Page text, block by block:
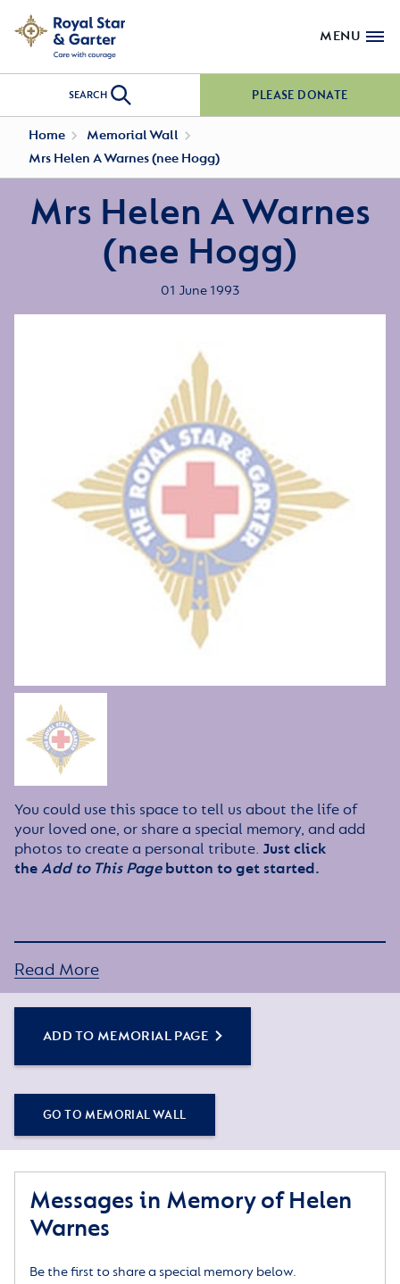
MENU
SEARCH PLEASE DONATE
Home
Memorial Wall
Mrs Helen A Warnes (nee Hogg)
Mrs Helen A Warnes
(nee Hogg)
01 June 1993
You could use this space to tell us about the life of
your loved one, or share a special memory, and add
photos to create a personal tribute. Just click
theAdd to This Pagebutton to get started.
Read More
ADD TO MEMORIAL PAGE
GO TO MEMORIAL WALL
Messages in Memory of Helen
Warnes
Be the first to share a special memory below.